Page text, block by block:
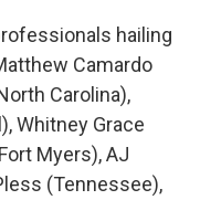
hailing
Camardo
Carolina),
Whitney Grace
Myers), AJ
(Tennessee),